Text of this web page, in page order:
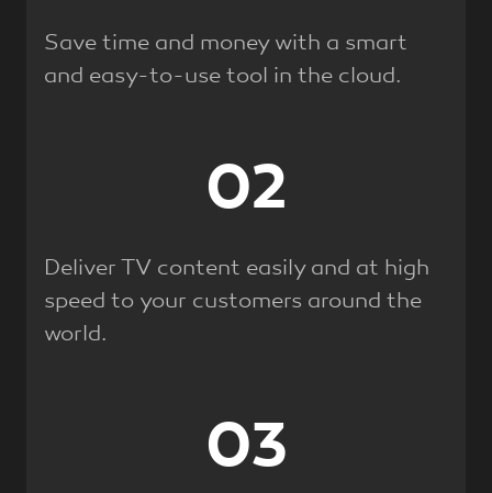
Save time and money with a smart
and easy-to-use tool in the cloud.
02
Deliver TV content easily and at high
speed to your customers around the
world.
03